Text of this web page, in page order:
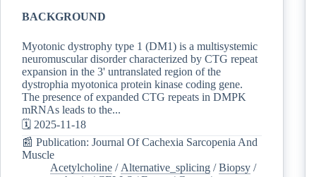
BACKGROUND
Myotonic dystrophy type 1 (DM1) is a multisystemic
neuromuscular disorder characterized by CTG repeat
expansion in the 3' untranslated region of the
dystrophia myotonica protein kinase coding gene.
The presence of expanded CTG repeats in DMPK
mRNAs leads to the...
🗓️ 2025-11-18
📰 Publication: Journal Of Cachexia Sarcopenia And
Muscle
Acetylcholine / Alternative_splicing /Biopsy /